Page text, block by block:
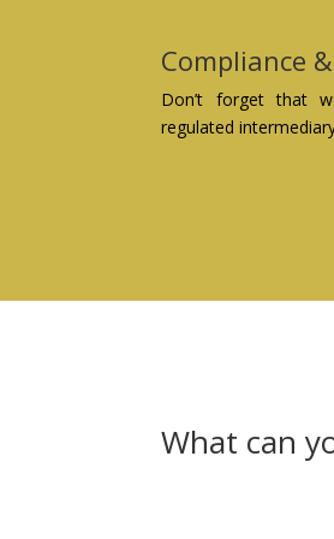
Compliance
Don’t forget that
regulated
What can